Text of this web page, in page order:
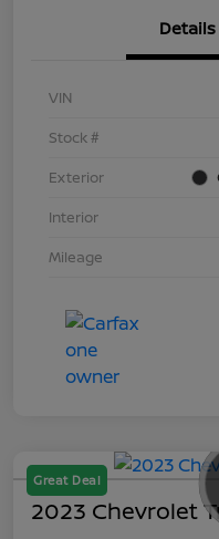
Details
VIN
Stock #
Exterior
Interior
Mileage
Great Deal
2023 Chevrolet